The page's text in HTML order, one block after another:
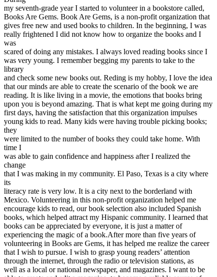
View all 50 states
Driving School
Back
Driving School California
Driving School Georgia
Permit Tests
Back
OH Ohio Pass your test Your state
CA California Pass your test
GA Georgia Pass your test
NV Nevada Pass your test
PA Pennsylvania
View all 50 states
About
Back
Testimonials
Scholarship
Charity
Affiliate Program
my seventh-grade year I started to volunteer in a bookstore called,
Books Are Gems. Book Are Gems, is a non-profit organization that
gives free new and used books to children. In the beginning, I was
really frightened I did not know how to organize the books and I
was
scared of doing any mistakes. I always loved reading books since I
was very young. I remember begging my parents to take to the
library
and check some new books out. Reding is my hobby, I love the idea
that our minds are able to create the scenario of the book we are
reading. It is like living in a movie, the emotions that books bring
upon you is beyond amazing. That is what kept me going during my
first days, having the satisfaction that this organization impulses
young kids to read. Many kids were having trouble picking books;
they
were limited to the number of books they could take home. With
time I
was able to gain confidence and happiness after I realized the
change
that I was making in my community. El Paso, Texas is a city where
its
literacy rate is very low. It is a city next to the borderland with
Mexico. Volunteering in this non-profit organization helped me
encourage kids to read, our book selection also included Spanish
books, which helped attract my Hispanic community. I learned that
books can be appreciated by everyone, it is just a matter of
experiencing the magic of a book.After more than five years of
volunteering in Books are Gems, it has helped me realize the career
that I wish to pursue. I wish to grasp young readers’ attention
through the internet, through the radio or television stations, as
well as a local or national newspaper, and magazines. I want to be